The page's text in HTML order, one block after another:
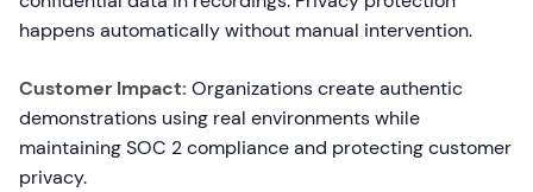
happens automatically without manual intervention.
Customer Impact: Organizations create authentic
demonstrations using real environments while
maintaining SOC 2 compliance and protecting customer
privacy.